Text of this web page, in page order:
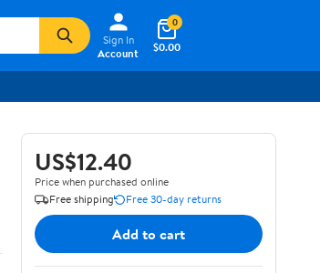
Sign In
Account
$0.00
0
US$12.40
Price when purchased online
Free shipping
Free 30-day returns
Add to cart